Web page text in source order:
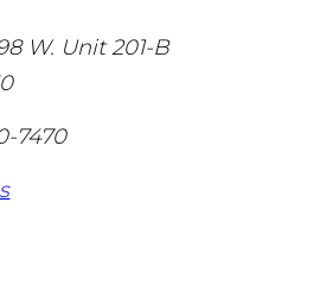
W. Unit 201-B
7470